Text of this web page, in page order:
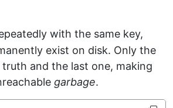
with the same key,
exist on disk. Only the
and the last one, making
garbage.